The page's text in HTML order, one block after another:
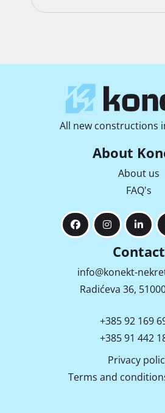
All new constructions
About
About us
FAQ's
Contact
info@konekt-
Radićeva 36,
+385 92 169
+385 91 442
Privacy
Terms and